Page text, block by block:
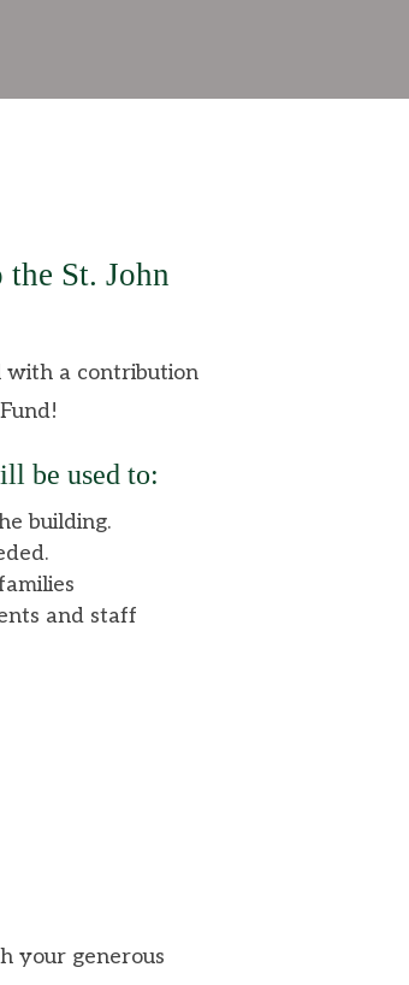
St. John
with a contribution
be used to:
building.
and staff
your generous